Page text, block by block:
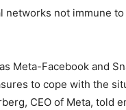
networks not immune
Meta-Facebook and
to cope with the
CEO of Meta, told